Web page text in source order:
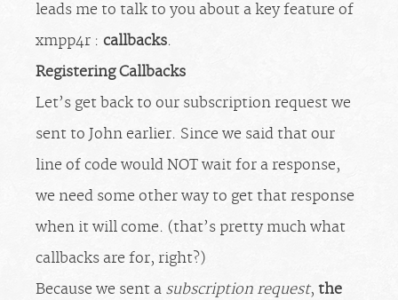
leads me to talk to you about a key feature of
xmpp4r : callbacks.
Registering Callbacks
Let’s get back to our subscription request we
sent to John earlier. Since we said that our
line of code would NOT wait for a response,
we need some other way to get that response
when it will come. (that’s pretty much what
callbacks are for, right?)
Because we sent a subscription request, the